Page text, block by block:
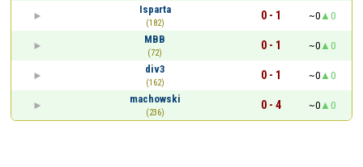
Isparta
(182)
0 - 1 ~0
0
МВВ
(72)
0 - 1 ~0
0
div3
(162)
0 - 1 ~0
0
machowski
(236)
0 - 4 ~0 0